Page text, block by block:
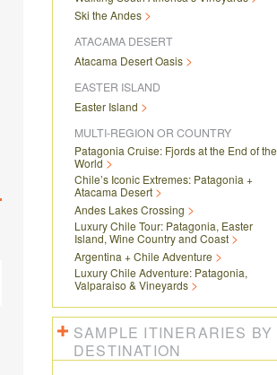
Ski the Andes
ATACAMA DESERT
Atacama Desert Oasis
EASTER ISLAND
Easter Island
MULTI-REGION OR COUNTRY
Patagonia Cruise: Fjords at the End of the
World
Chile’s Iconic Extremes: Patagonia +
Atacama Desert
Andes Lakes Crossing
Luxury Chile Tour: Patagonia, Easter
Island, Wine Country and Coast
Argentina + Chile Adventure
Luxury Chile Adventure: Patagonia,
Valparaiso & Vineyards
SAMPLE ITINERARIES BY
DESTINATION